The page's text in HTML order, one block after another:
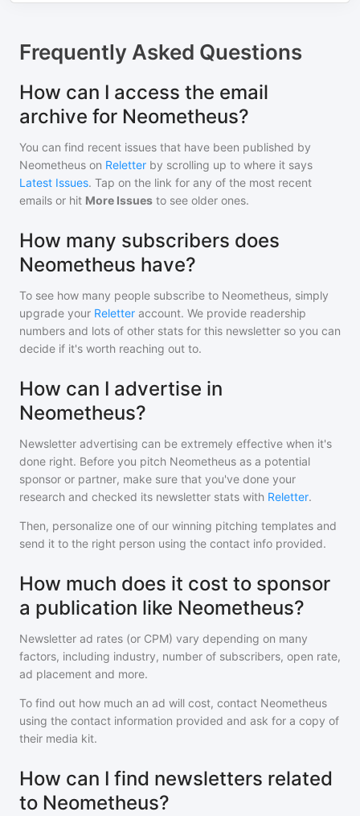
Frequently Asked Questions
How can I access the email
archive for Neometheus?
You can find recent issues that have been published by
Neometheus on Reletter by scrolling up to where it says
Latest Issues. Tap on the link for any of the most recent
emails or hit More Issues to see older ones.
How many subscribers does
Neometheus have?
To see how many people subscribe to Neometheus, simply
upgrade your Reletter account. We provide readership
numbers and lots of other stats for this newsletter so you can
decide if it's worth reaching out to.
How can I advertise in
Neometheus?
Newsletter advertising can be extremely effective when it's
done right. Before you pitch Neometheus as a potential
sponsor or partner, make sure that you've done your
research and checked its newsletter stats with Reletter.
Then, personalize one of our winning pitching templates and
send it to the right person using the contact info provided.
How much does it cost to sponsor
a publication like Neometheus?
Newsletter ad rates (or CPM) vary depending on many
factors, including industry, number of subscribers, open rate,
ad placement and more.
To find out how much an ad will cost, contact Neometheus
using the contact information provided and ask for a copy of
their media kit.
How can I find newsletters related
to Neometheus?